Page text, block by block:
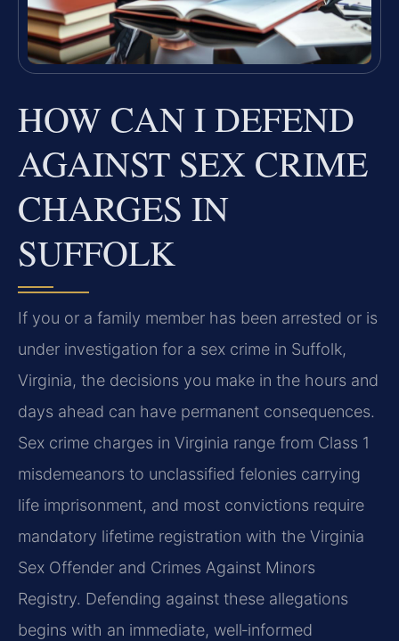
HOW CAN I DEFEND
AGAINST SEX CRIME
CHARGES IN
SUFFOLK
If you or a family member has been arrested or is
under investigation for a sex crime in Suffolk,
Virginia, the decisions you make in the hours and
days ahead can have permanent consequences.
Sex crime charges in Virginia range from Class 1
misdemeanors to unclassified felonies carrying
life imprisonment, and most convictions require
mandatory lifetime registration with the Virginia
Sex Offender and Crimes Against Minors
Registry. Defending against these allegations
begins with an immediate, well‑informed